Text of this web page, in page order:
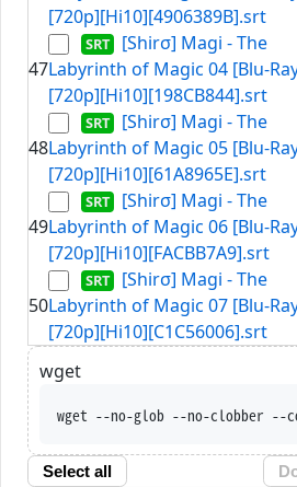
[720p][Hi10][4906389B].srt
47
[Shirσ] Magi - The
Labyrinth of Magic 04 [Blu-
[720p][Hi10][198CB844].srt
48
[Shirσ] Magi - The
Labyrinth of Magic 05 [Blu-
[720p][Hi10][61A8965E].srt
49
[Shirσ] Magi - The
Labyrinth of Magic 06 [Blu-
[720p][Hi10][FACBB7A9].srt
50
[Shirσ] Magi - The
Labyrinth of Magic 07 [Blu-
[720p][Hi10][C1C56006].srt
wget
wget --no-
Select all